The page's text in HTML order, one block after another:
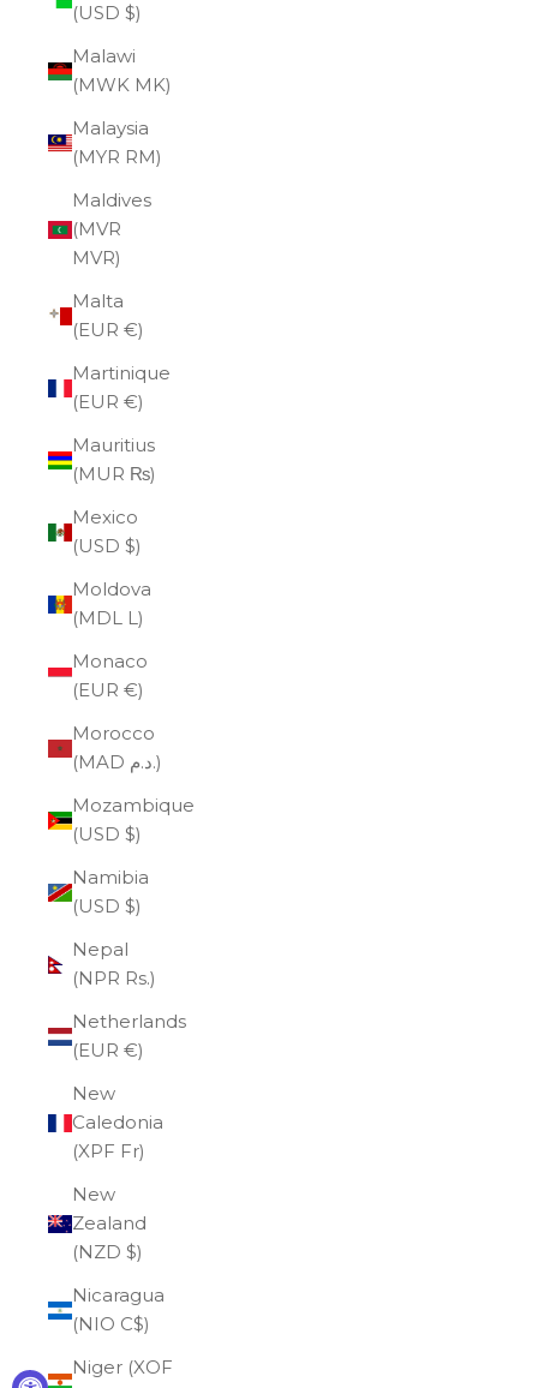
(USD $)
Malawi
(MWK MK)
Malaysia
(MYR RM)
Maldives
(MVR
MVR)
Malta
(EUR €)
Martinique
(EUR €)
Mauritius
(MUR ₨)
Mexico
(USD $)
Moldova
(MDL L)
Monaco
(EUR €)
Morocco
(MAD د.م.)
Mozambique
(USD $)
Namibia
(USD $)
Nepal
(NPR Rs.)
Netherlands
(EUR €)
New
Caledonia
(XPF Fr)
New
Zealand
(NZD $)
Nicaragua
(NIO C$)
Niger (XOF